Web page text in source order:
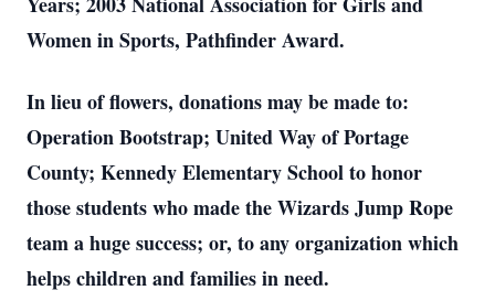
Women in Sports, Pathfinder Award.
In lieu of flowers, donations may be made to:
Operation Bootstrap; United Way of Portage
County; Kennedy Elementary School to honor
those students who made the Wizards Jump Rope
team a huge success; or, to any organization which
helps children and families in need.